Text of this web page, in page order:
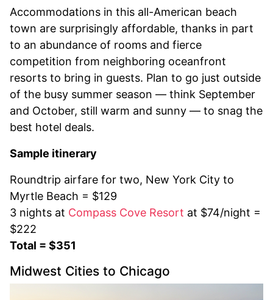
Accommodations in this all-American beach
town are surprisingly affordable, thanks in part
to an abundance of rooms and fierce
competition from neighboring oceanfront
resorts to bring in guests. Plan to go just outside
of the busy summer season — think September
and October, still warm and sunny — to snag the
best hotel deals.
Sample itinerary
Roundtrip airfare for two, New York City to
Myrtle Beach = $129
3 nights at Compass Cove Resort at $74/night =
$222
Total = $351
Midwest Cities to Chicago